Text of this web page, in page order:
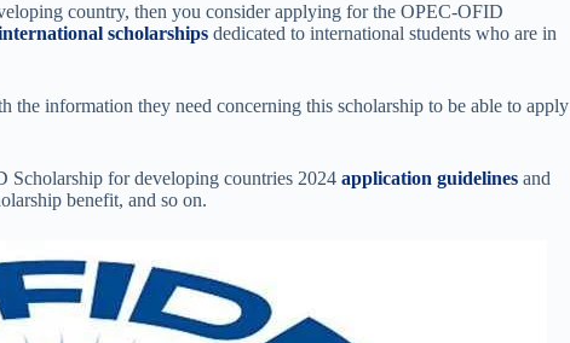
country, then you consider applying for the OPEC-OFID
scholarships dedicated to international students who are in
the information they need concerning this scholarship to be able to apply
for developing countries 2024 application guidelines and
benefit, and so on.